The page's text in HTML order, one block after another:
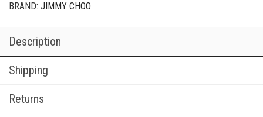
BRAND: JIMMY CHOO
Description
Shipping
Returns